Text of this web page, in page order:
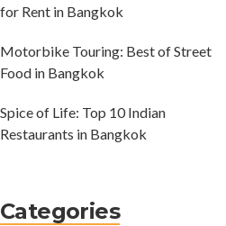
for Rent in Bangkok
Motorbike Touring: Best of Street
Food in Bangkok
Spice of Life: Top 10 Indian
Restaurants in Bangkok
Categories